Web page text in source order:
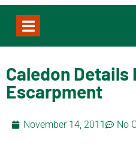
Caledon Details
Escarpment
November 14, 2011 No